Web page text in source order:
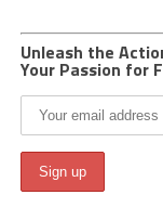
Unleash the
Your Passion for